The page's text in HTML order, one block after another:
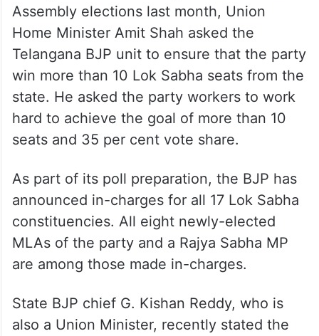
Assembly elections last month, Union
Home Minister Amit Shah asked the
Telangana BJP unit to ensure that the party
win more than 10 Lok Sabha seats from the
state. He asked the party workers to work
hard to achieve the goal of more than 10
seats and 35 per cent vote share.
As part of its poll preparation, the BJP has
announced in-charges for all 17 Lok Sabha
constituencies. All eight newly-elected
MLAs of the party and a Rajya Sabha MP
are among those made in-charges.
State BJP chief G. Kishan Reddy, who is
also a Union Minister, recently stated the